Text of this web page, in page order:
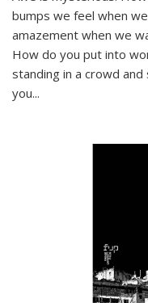
bumps we feel when
amazement when we
How do you put into
standing in a crowd
you...